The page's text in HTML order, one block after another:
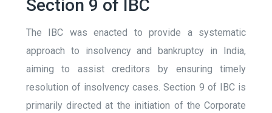
Section 9 of IBC
The IBC was enacted to provide a systematic
approach to insolvency and bankruptcy in India,
aiming to assist creditors by ensuring timely
resolution of insolvency cases. Section 9 of IBC is
primarily directed at the initiation of the Corporate